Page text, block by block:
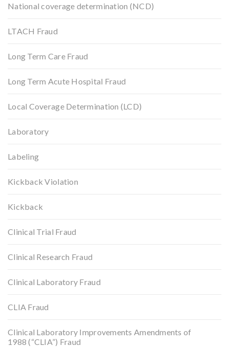
National coverage determination (NCD)
LTACH Fraud
Long Term Care Fraud
Long Term Acute Hospital Fraud
Local Coverage Determination (LCD)
Laboratory
Labeling
Kickback Violation
Kickback
Clinical Trial Fraud
Clinical Research Fraud
Clinical Laboratory Fraud
CLIA Fraud
Clinical Laboratory Improvements Amendments of
1988 (“CLIA”) Fraud